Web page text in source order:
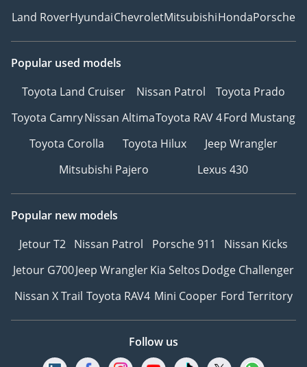
Land RoverHyundaiChevroletMitsubishiHondaPorsche
Popular used models
Toyota Land Cruiser
Nissan Patrol
Toyota Prado
Toyota CamryNissan AltimaToyota RAV 4Ford Mustang
Toyota Corolla
Toyota Hilux
Jeep Wrangler
Mitsubishi Pajero
Lexus 430
Popular new models
Jetour T2 Nissan Patrol Porsche 911
Nissan Kicks
Jetour G700Jeep WranglerKia SeltosDodge Challenger
Nissan X Trail Toyota RAV4 Mini Cooper Ford Territory
Follow us